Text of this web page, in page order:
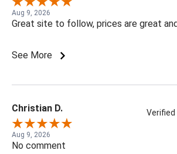
Aug 9, 2026
Great site to follow, prices are great
See More
Christian D.
Aug 9, 2026
No comment